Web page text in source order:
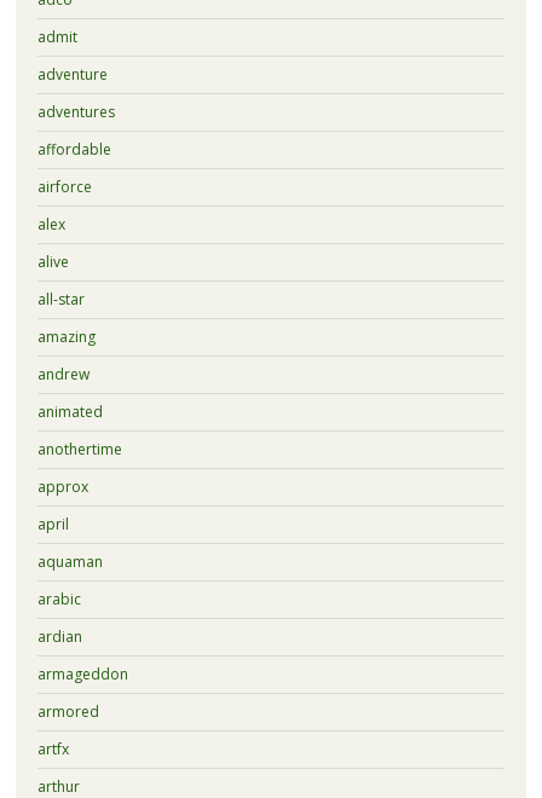
admit
adventure
adventures
affordable
airforce
alex
alive
all-star
amazing
andrew
animated
anothertime
approx
april
aquaman
arabic
ardian
armageddon
armored
artfx
arthur